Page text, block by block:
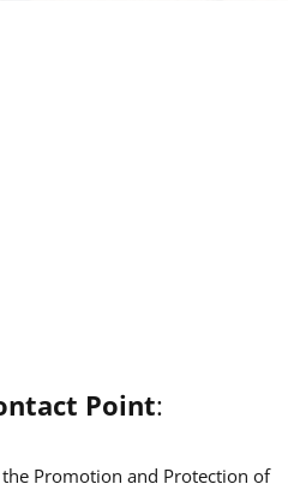
Point:
Promotion and Protection of